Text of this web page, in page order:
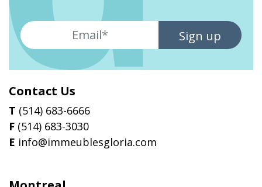
Contact Us
T (514) 683-6666
F (514) 683-3030
E info@immeublesgloria.com
Sign up